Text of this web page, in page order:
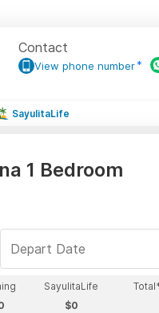
Contact
View phone number
SayulitaLife
1 Bedroom